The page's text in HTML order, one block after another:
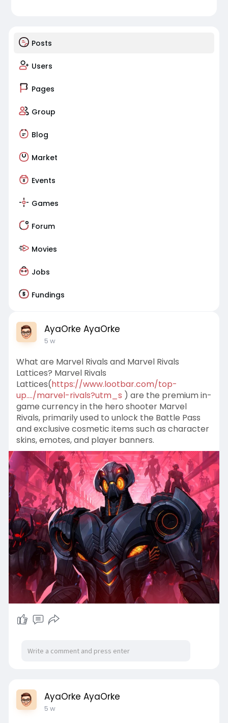
Posts
Users
Pages
Group
Blog
Market
Events
Games
Forum
Movies
Jobs
Fundings
AyaOrke AyaOrke
5 w
What are Marvel Rivals and Marvel Rivals
Lattices? Marvel Rivals
Lattices(https://www.lootbar.com/top-
up..../marvel-rivals?utm_s ) are the premium in-
game currency in the hero shooter Marvel
Rivals, primarily used to unlock the Battle Pass
and exclusive cosmetic items such as character
skins, emotes, and player banners.
AyaOrke AyaOrke
5 w